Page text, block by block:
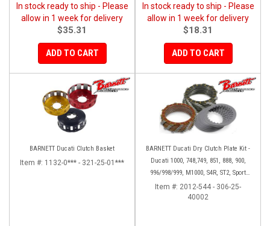
In stock ready to ship - Please
allow in 1 week for delivery
$35.31
ADD TO CART
In stock ready to ship - Please
allow in 1 week for delivery
$18.31
ADD TO CART
BARNETT Ducati Clutch Basket
Item #: 1132-0*** - 321-25-01***
BARNETT Ducati Dry Clutch Plate Kit -
Ducati 1000, 748,749, 851, 888, 900,
996/998/999, M1000, S4R, ST2, Sport
1000
Item #: 2012-544 - 306-25-
40002